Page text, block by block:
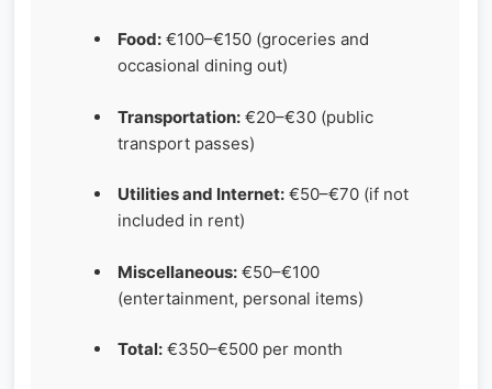
Food: €100–€150 (groceries and
occasional dining out)
Transportation: €20–€30 (public
transport passes)
Utilities and Internet: €50–€70 (if not
included in rent)
Miscellaneous: €50–€100
(entertainment, personal items)
Total: €350–€500 per month